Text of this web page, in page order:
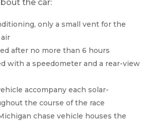
the car:
only a small vent for the
after no more than 6 hours
with a speedometer and a rear-view
accompany each solar-
the course of the race
chase vehicle houses the